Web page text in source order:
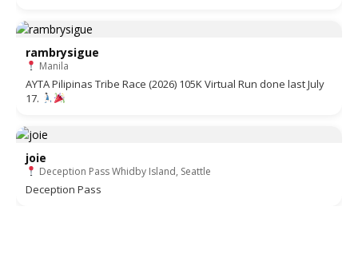
rambrysigue
Manila
AYTA Pilipinas Tribe Race (2026) 105K Virtual Run done last July
17.
joie
Deception Pass Whidby Island, Seattle
Deception Pass